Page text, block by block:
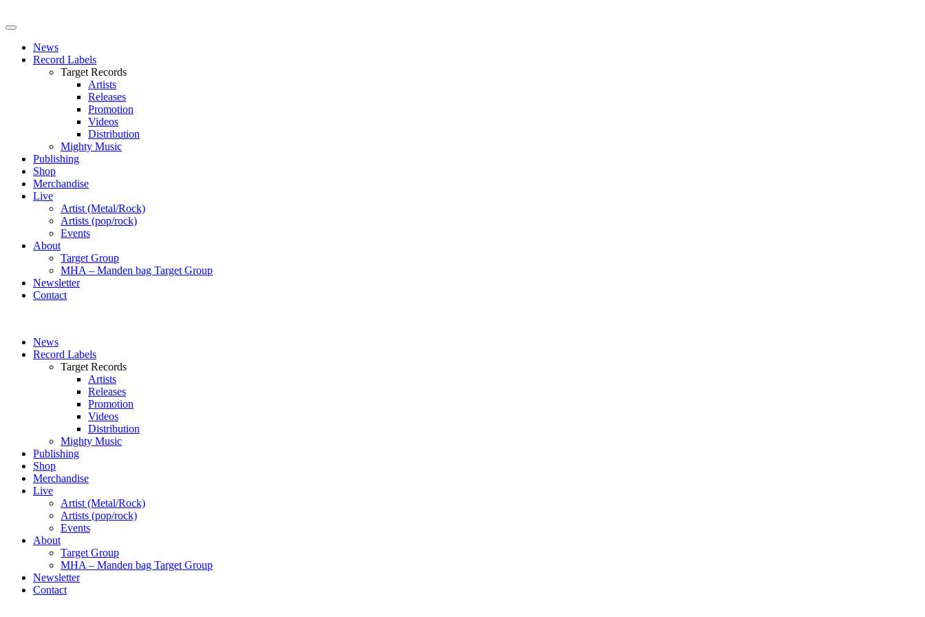
News
Record Labels
Target Records
Artists
Releases
Promotion
Videos
Distribution
Mighty Music
Publishing
Shop
Merchandise
Live
Artist (Metal/Rock)
Artists (pop/rock)
Events
About
Target Group
MHA – Manden bag Target Group
Newsletter
Contact
News
Record Labels
Target Records
Artists
Releases
Promotion
Videos
Distribution
Mighty Music
Publishing
Shop
Merchandise
Live
Artist (Metal/Rock)
Artists (pop/rock)
Events
About
Target Group
MHA – Manden bag Target Group
Newsletter
Contact